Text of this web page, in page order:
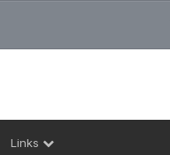
Links